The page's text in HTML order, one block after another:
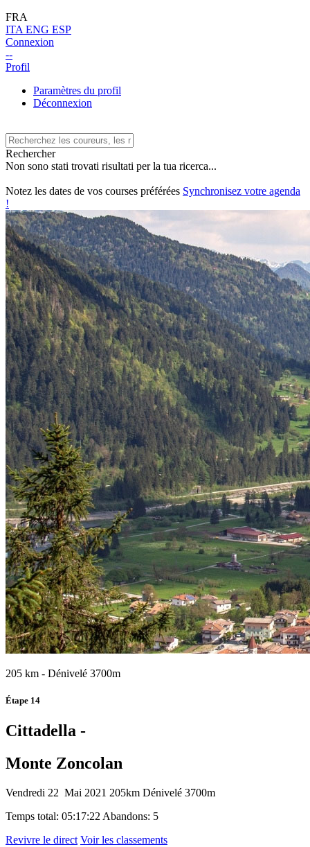
FRA
ITA ENG ESP
Connexion
--
Profil
Paramètres du profil
Déconnexion
Rechercher
Non sono stati trovati risultati per la tua ricerca...
Notez les dates de vos courses préférées Synchronisez votre agenda
!
205 km - Dénivelé 3700m
Étape 14
Cittadella -
Monte Zoncolan
Vendredi 22 Mai 2021 205km Dénivelé 3700m
Temps total: 05:17:22 Abandons: 5
Revivre le direct Voir les classements